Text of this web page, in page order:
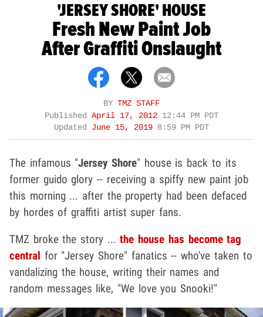
'JERSEY SHORE' HOUSE
Fresh New Paint Job
After Graffiti Onslaught
BY TMZ STAFF
Published April 17, 2012 12:44 PM PDT
Updated June 15, 2019 8:59 PM PDT
The infamous "Jersey Shore" house is back to its
former guido glory -- receiving a spiffy new paint job
this morning ... after the property had been defaced
by hordes of graffiti artist super fans.
TMZ broke the story ... the house has become tag
central for "Jersey Shore" fanatics -- who've taken to
vandalizing the house, writing their names and
random messages like, "We love you Snooki!"